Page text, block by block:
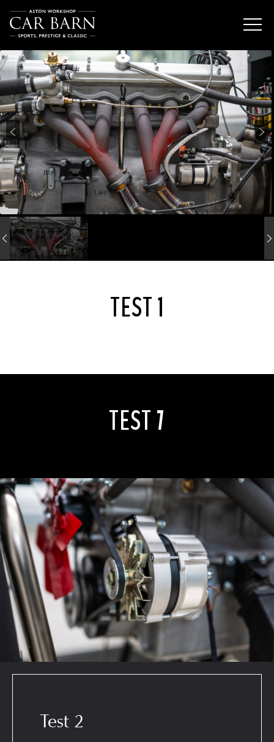
TEST 1
TEST 7
Test 2